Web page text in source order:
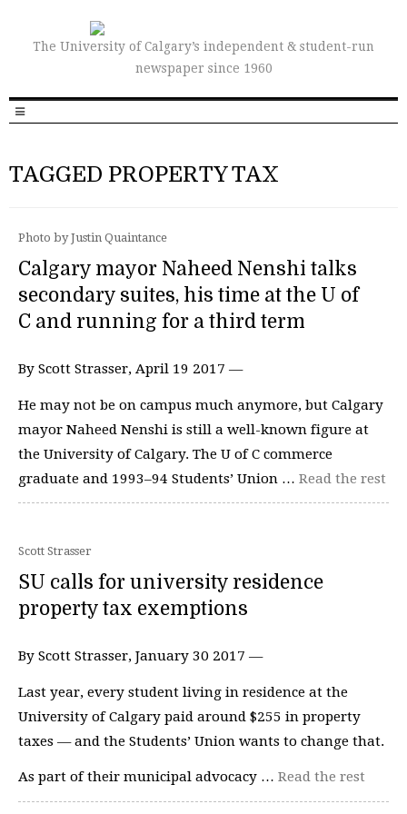
The University of Calgary’s independent & student-run
newspaper since 1960
TAGGED PROPERTY TAX
Photo by Justin Quaintance
Calgary mayor Naheed Nenshi talks
secondary suites, his time at the U of
C and running for a third term
By Scott Strasser, April 19 2017 —
He may not be on campus much anymore, but Calgary
mayor Naheed Nenshi is still a well-known figure at
the University of Calgary. The U of C commerce
graduate and 1993–94 Students’ Union … Read the rest
Scott Strasser
SU calls for university residence
property tax exemptions
By Scott Strasser, January 30 2017 —
Last year, every student living in residence at the
University of Calgary paid around $255 in property
taxes — and the Students’ Union wants to change that.
As part of their municipal advocacy … Read the rest